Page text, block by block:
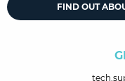
FIND OUT